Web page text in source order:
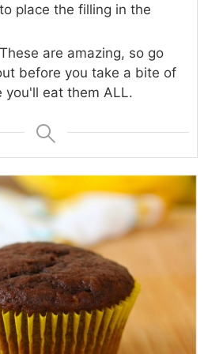
place the filling in the
are amazing, so go
before you take a bite of
you'll eat them ALL.